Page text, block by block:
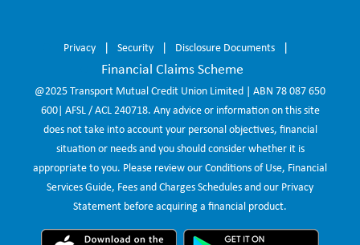
Privacy Security Disclosure Documents
Financial Claims Scheme
@2025 Transport Mutual Credit Union Limited | ABN 78 087 650
600| AFSL / ACL 240718. Any advice or information on this site
does not take into account your personal objectives, financial
situation or needs and you should consider whether it is
appropriate to you. Please review our Conditions of Use, Financial
Services Guide, Fees and Charges Schedules and our Privacy
Statement before acquiring a financial product.